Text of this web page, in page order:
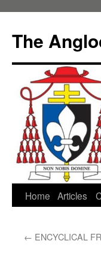
content
The
Home Articles
← ENCYCLICAL